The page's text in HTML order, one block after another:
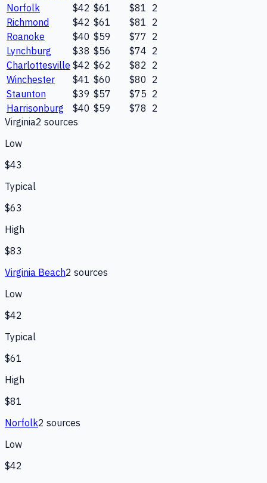
Norfolk
$42 $61 $81 2
Richmond
$42 $61 $81 2
Roanoke
$40 $59 $77 2
Lynchburg
$38 $56 $74 2
Charlottesville $42 $62 $82 2
Winchester
$41 $60 $80 2
Staunton
$39 $57 $75 2
Harrisonburg
$40 $59 $78 2
Virginia2 sources
Low
$43
Typical
$63
High
$83
Virginia Beach2 sources
Low
$42
Typical
$61
High
$81
Norfolk2 sources
Low
$42